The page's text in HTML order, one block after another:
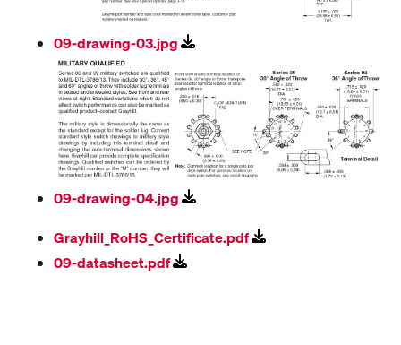
09-drawing-03.jpg
09-drawing-04.jpg
Grayhill_RoHS_Certificate.pdf
09-datasheet.pdf